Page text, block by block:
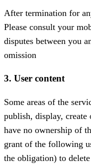
After termination for
Please consult your
disputes between you
omission
3. User content
Some areas of the
publish, display,
have no ownership of
grant of the following
the obligation) to